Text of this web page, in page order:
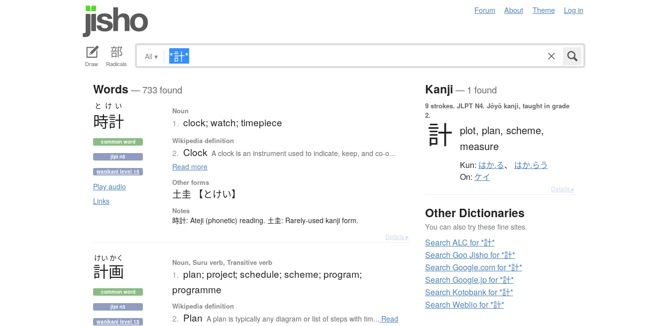
Forum About Theme Log in
Draw Radicals
All ▾
Words — 733 found
とけい
時計
common word
jlpt n5
wanikani level 15
Play audio
Links
Noun
1. clock; watch; timepiece
Wikipedia definition
2. Clock A clock is an instrument used to indicate, keep, and co-o...
Read more
Other forms
土圭 【とけい】
Notes
時計: Ateji (phonetic) reading. 土圭: Rarely-used kanji form.
Details ▸
けい かく
計画
common word
jlpt n3
wanikani level 15
Noun, Suru verb, Transitive verb
1. plan; project; schedule; scheme; program;
programme
Wikipedia definition
2. Plan A plan is typically any diagram or list of steps with tim... Read
Kanji — 1 found
9 strokes.
2.
計 plot, plan, scheme,
measure
Kun: はか.る、 はか.らう
On: ケイ
Details ▸
Other Dictionaries
You can also try these fine sites.
Search ALC for *計*
Search Goo Jisho for *計*
Search Google.com for *計*
Search Google.jp for *計*
Search Kotobank for *計*
Search Weblio for *計*